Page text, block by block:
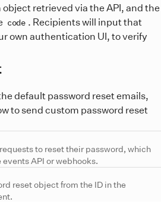
retrieved via the API, and the
code . Recipients will input that
own authentication UI, to verify
default password reset emails,
to send custom password reset
to reset their password, which
API or webhooks.
reset object from the ID in the